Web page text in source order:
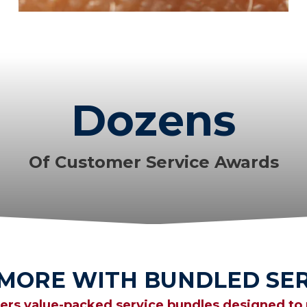
Dozens
Of Customer Service Awards
WITH BUNDLED